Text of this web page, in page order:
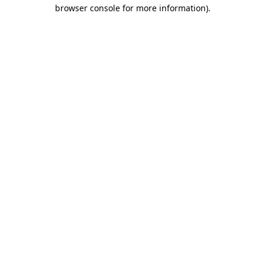
browser console for more information).